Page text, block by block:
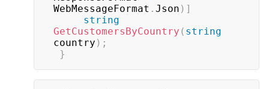
WebMessageFormat . Json ) ]
string
GetCustomersByCountry ( string
country ) ;
}